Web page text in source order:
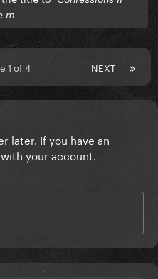
m
NEXT
1 of 4
later. If you have an
your account.